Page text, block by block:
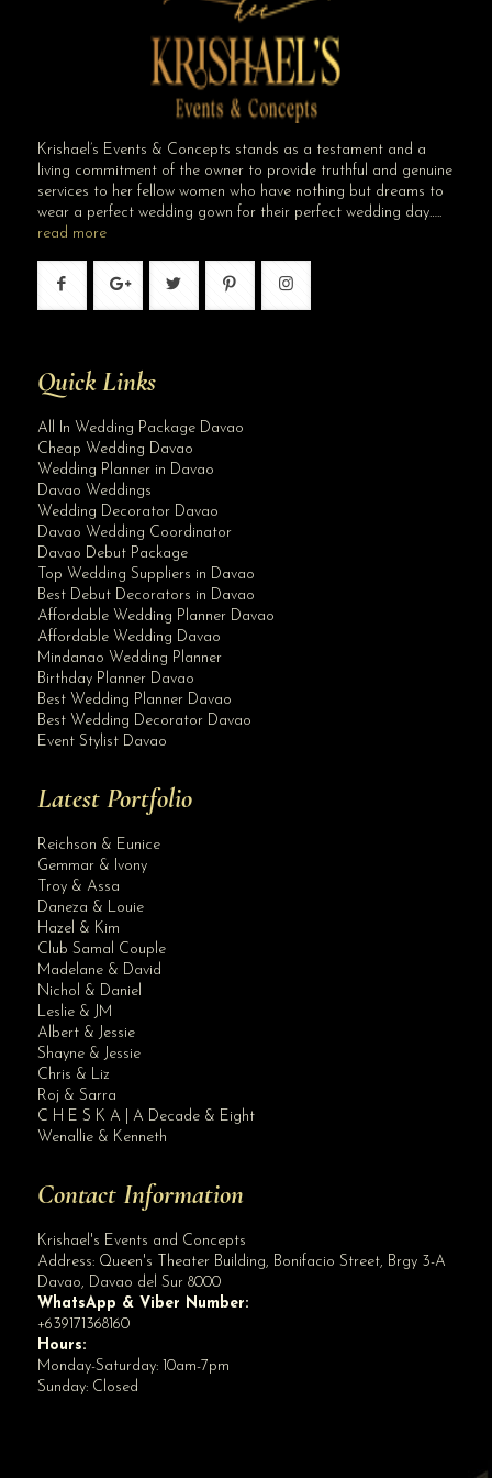
Krishael’s Events & Concepts stands as a testament and a
living commitment of the owner to provide truthful and genuine
services to her fellow women who have nothing but dreams to
wear a perfect wedding gown for their perfect wedding day…..
read more
Quick Links
All In Wedding Package Davao
Cheap Wedding Davao
Wedding Planner in Davao
Davao Weddings
Wedding Decorator Davao
Davao Wedding Coordinator
Davao Debut Package
Top Wedding Suppliers in Davao
Best Debut Decorators in Davao
Affordable Wedding Planner Davao
Affordable Wedding Davao
Mindanao Wedding Planner
Birthday Planner Davao
Best Wedding Planner Davao
Best Wedding Decorator Davao
Event Stylist Davao
Latest Portfolio
Reichson & Eunice
Gemmar & Ivony
Troy & Assa
Daneza & Louie
Hazel & Kim
Club Samal Couple
Madelane & David
Nichol & Daniel
Leslie & JM
Albert & Jessie
Shayne & Jessie
Chris & Liz
Roj & Sarra
C H E S K A | A Decade & Eight
Wenallie & Kenneth
Contact Information
Krishael's Events and Concepts
Address: Queen's Theater Building, Bonifacio Street, Brgy 3-A
Davao, Davao del Sur 8000
WhatsApp & Viber Number:
+639171368160
Hours:
Monday-Saturday: 10am-7pm
Sunday: Closed